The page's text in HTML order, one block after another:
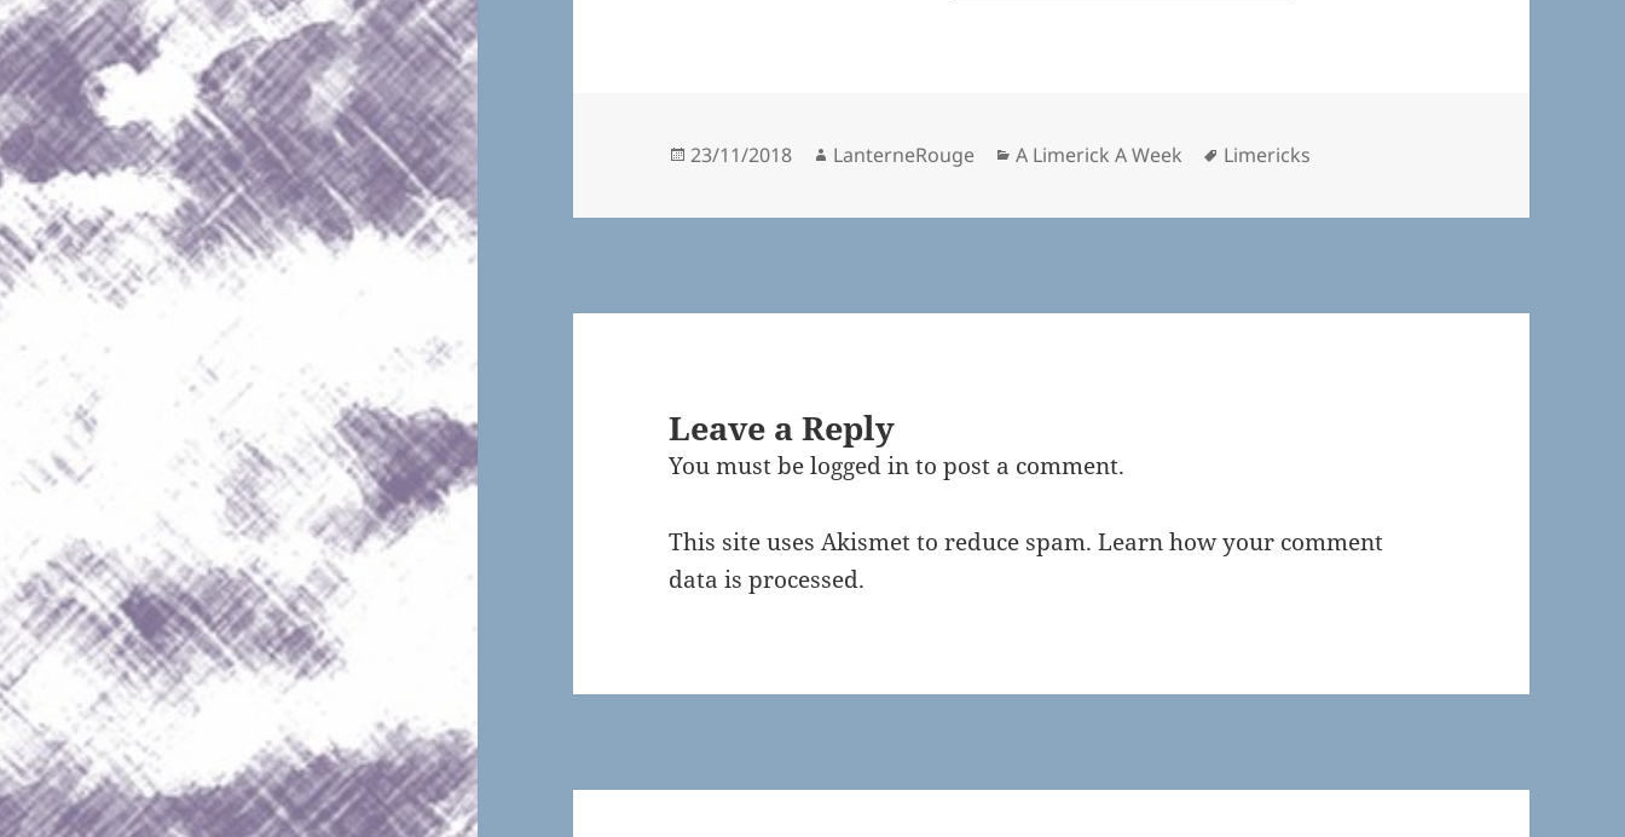
Posted
23/11/2018 Author
LanterneRouge Categories
A Limerick A Week Tags
Limericks
Leave a Reply
You must belogged into post a comment.
This site uses Akismet to reduce spam.Learn how your comment
data is processed.